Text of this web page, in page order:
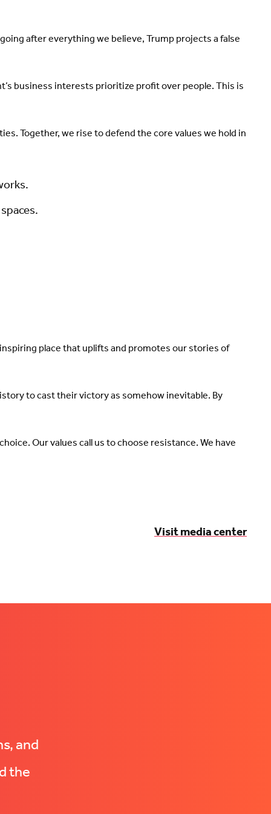
after everything we believe, Trump projects a false
business interests prioritize profit over people. This is
Together, we rise to defend the core values we hold in
place that uplifts and promotes our stories of
to cast their victory as somehow inevitable. By
Our values call us to choose resistance. We have
Visit media center
and
the